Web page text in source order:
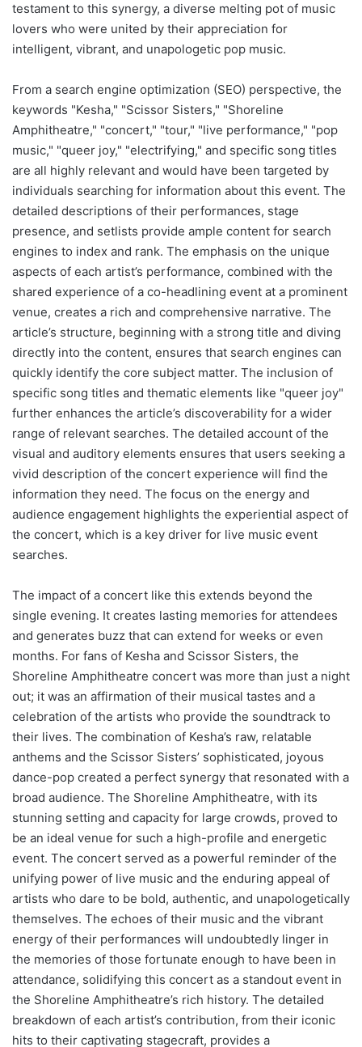
testament to this synergy, a diverse melting pot of music
lovers who were united by their appreciation for
intelligent, vibrant, and unapologetic pop music.
From a search engine optimization (SEO) perspective, the
keywords "Kesha," "Scissor Sisters," "Shoreline
Amphitheatre," "concert," "tour," "live performance," "pop
music," "queer joy," "electrifying," and specific song titles
are all highly relevant and would have been targeted by
individuals searching for information about this event. The
detailed descriptions of their performances, stage
presence, and setlists provide ample content for search
engines to index and rank. The emphasis on the unique
aspects of each artist’s performance, combined with the
shared experience of a co-headlining event at a prominent
venue, creates a rich and comprehensive narrative. The
article’s structure, beginning with a strong title and diving
directly into the content, ensures that search engines can
quickly identify the core subject matter. The inclusion of
specific song titles and thematic elements like "queer joy"
further enhances the article’s discoverability for a wider
range of relevant searches. The detailed account of the
visual and auditory elements ensures that users seeking a
vivid description of the concert experience will find the
information they need. The focus on the energy and
audience engagement highlights the experiential aspect of
the concert, which is a key driver for live music event
searches.
The impact of a concert like this extends beyond the
single evening. It creates lasting memories for attendees
and generates buzz that can extend for weeks or even
months. For fans of Kesha and Scissor Sisters, the
Shoreline Amphitheatre concert was more than just a night
out; it was an affirmation of their musical tastes and a
celebration of the artists who provide the soundtrack to
their lives. The combination of Kesha’s raw, relatable
anthems and the Scissor Sisters’ sophisticated, joyous
dance-pop created a perfect synergy that resonated with a
broad audience. The Shoreline Amphitheatre, with its
stunning setting and capacity for large crowds, proved to
be an ideal venue for such a high-profile and energetic
event. The concert served as a powerful reminder of the
unifying power of live music and the enduring appeal of
artists who dare to be bold, authentic, and unapologetically
themselves. The echoes of their music and the vibrant
energy of their performances will undoubtedly linger in
the memories of those fortunate enough to have been in
attendance, solidifying this concert as a standout event in
the Shoreline Amphitheatre’s rich history. The detailed
breakdown of each artist’s contribution, from their iconic
hits to their captivating stagecraft, provides a